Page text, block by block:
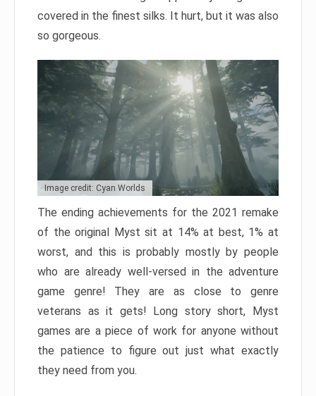
covered in the finest silks. It hurt, but it was also
so gorgeous.
Image credit: Cyan Worlds
The ending achievements for the 2021 remake
of the original Myst sit at 14% at best, 1% at
worst, and this is probably mostly by people
who are already well-versed in the adventure
game genre! They are as close to genre
veterans as it gets! Long story short, Myst
games are a piece of work for anyone without
the patience to figure out just what exactly
they need from you.